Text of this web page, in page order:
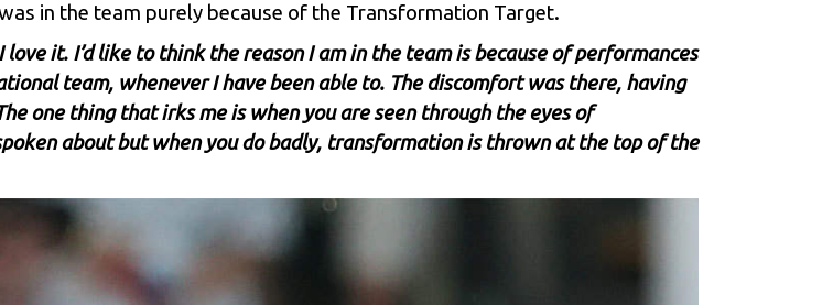
in the team purely because of the Transformation Target.
love it. I’d like to think the reason I am in the team is because of performances
team, whenever I have been able to. The discomfort was there, having
one thing that irks me is when you are seen through the eyes of
about but when you do badly, transformation is thrown at the top of the